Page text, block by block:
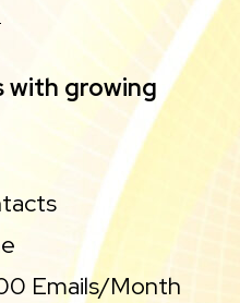
with growing
Emails/Month